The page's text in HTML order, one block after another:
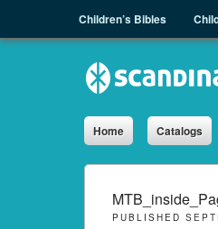
Skip to content
Children’s Bibles
Sph.as
Home Catalogs
PUBLISHED